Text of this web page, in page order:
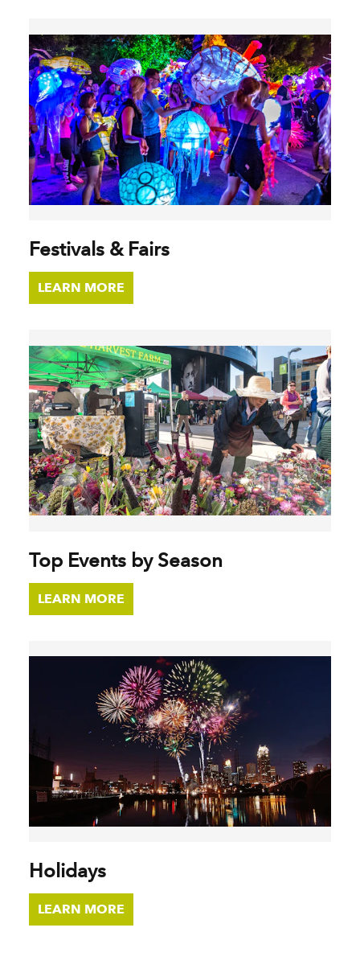
Festivals & Fairs
LEARN MORE
Top Events by Season
LEARN MORE
Holidays
LEARN MORE